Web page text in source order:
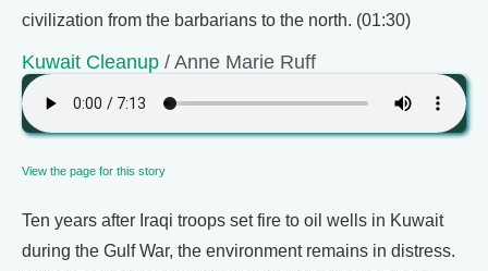
civilization from the barbarians to the north. (01:30)
Kuwait Cleanup / Anne Marie Ruff
View the page for this story
Ten years after Iraqi troops set fire to oil wells in Kuwait
during the Gulf War, the environment remains in distress.